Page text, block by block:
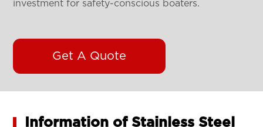
investment for safety-conscious boaters.
Get A Quote
Information of Stainless Steel